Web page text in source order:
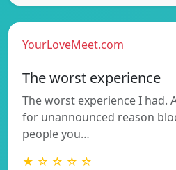
YourLoveMeet.com
The worst experience
The worst experience I had.
for unannounced reason
people you…
★ ☆ ☆ ☆ ☆